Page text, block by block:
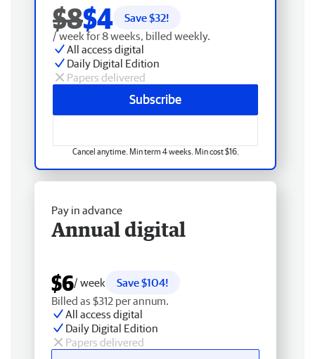
$8$4 Save $32!
/ week for 8 weeks, billed weekly.
All access digital
Daily Digital Edition
Papers delivered
Subscribe
Cancel anytime. Min term 4 weeks. Min cost $16.
Pay in advance
Annual digital
$6/ week
Save $104!
Billed as $312 per annum.
All access digital
Daily Digital Edition
Papers delivered